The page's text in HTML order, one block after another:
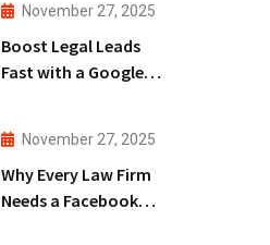
November 27, 2025
Boost Legal Leads
Fast with a Google
November 27, 2025
Why Every Law Firm
Needs a Facebook